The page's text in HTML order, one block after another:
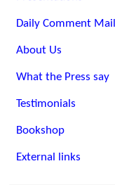
Daily Comment
About Us
What the Press say
Testimonials
Bookshop
External links